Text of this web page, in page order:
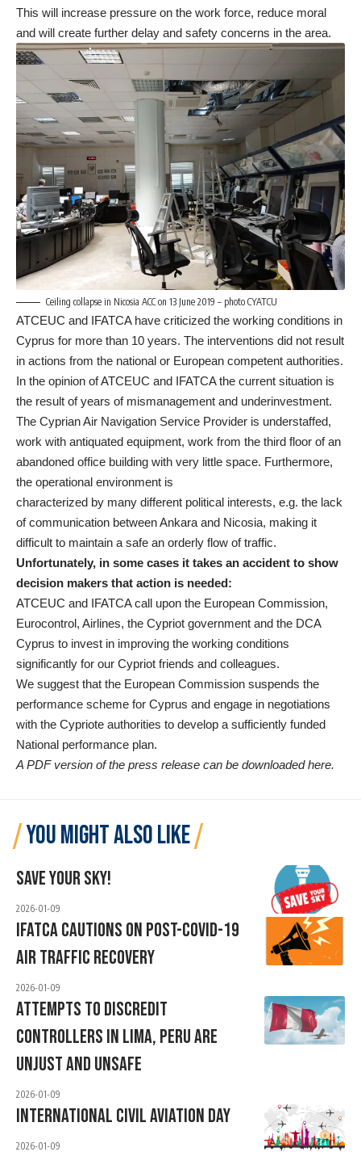
This will increase pressure on the work force, reduce moral
and will create further delay and safety concerns in the area.
Ceiling collapse in Nicosia ACC on 13 June 2019 – photo CYATCU
ATCEUC and IFATCA have criticized the working conditions in
Cyprus for more than 10 years. The interventions did not result
in actions from the national or European competent authorities.
In the opinion of ATCEUC and IFATCA the current situation is
the result of years of mismanagement and underinvestment.
The Cyprian Air Navigation Service Provider is understaffed,
work with antiquated equipment, work from the third floor of an
abandoned office building with very little space. Furthermore,
the operational environment is
characterized by many different political interests, e.g. the lack
of communication between Ankara and Nicosia, making it
difficult to maintain a safe an orderly flow of traffic.
Unfortunately, in some cases it takes an accident to show
decision makers that action is needed:
ATCEUC and IFATCA call upon the European Commission,
Eurocontrol, Airlines, the Cypriot government and the DCA
Cyprus to invest in improving the working conditions
significantly for our Cypriot friends and colleagues.
We suggest that the European Commission suspends the
performance scheme for Cyprus and engage in negotiations
with the Cypriote authorities to develop a sufficiently funded
National performance plan.
A PDF version of the press release can be downloadedhere.
YOU MIGHT ALSO LIKE
Save Your Sky!
2026-01-09
IFATCA Cautions On Post-COVID-19
Air Traffic Recovery
2026-01-09
Attempts To Discredit
Controllers In Lima, Peru ARE
Unjust And Unsafe
2026-01-09
International Civil Aviation Day
2026-01-09